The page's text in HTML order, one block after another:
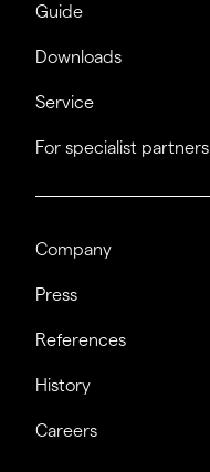
Guide
Downloads
Service
For specialist partners
Company
Press
References
History
Careers